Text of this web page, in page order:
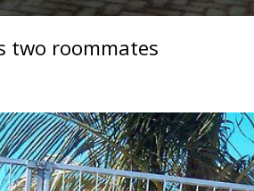
two roommates